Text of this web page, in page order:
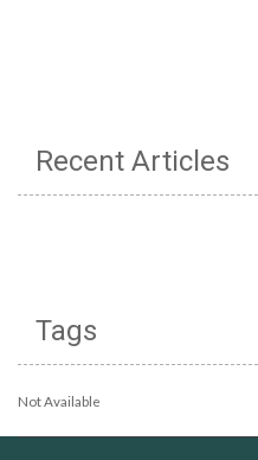
Recent Articles
Tags
Not Available